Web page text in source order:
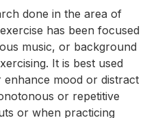
done in the area of
has been focused
music, or background
It is best used
mood or distract
or repetitive
or when practicing